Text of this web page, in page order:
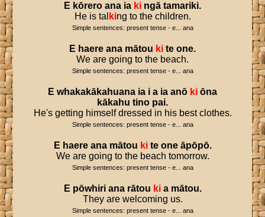
E kōrero ana ia ki ngā tamariki.
He is tal king to the children.
Simple sentences: present tense - e... ana
E haere ana mātou ki te one.
We are going to the beach.
Simple sentences: present tense - e... ana
E whakakākahuana ia i a ia anō ki ōna
kākahu tino pai.
He's getting himself dressed in his best clothes.
Simple sentences: present tense - e... ana
E haere ana mātou ki te one āpōpō.
We are going to the beach tomorrow.
Simple sentences: present tense - e... ana
E pōwhiri ana rātou ki a mātou.
They are welcoming us.
Simple sentences: present tense - e... ana